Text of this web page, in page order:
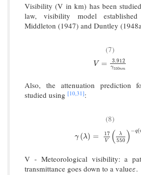
Visibility (V in km) has been
law, visibility model
Middleton (1947) and Duntley
(7)
V = 3.912
γ550nm
V=3.912γ550
Also, the attenuation prediction
studied using [10, 31]:
(8)
γ (λ) = 17
V ( λ
550 ) −q(
γ(λ)= 17 V( λ 550 )− q(
V - Meteorological visibility: a
transmittance goes down to a valueε
ε.